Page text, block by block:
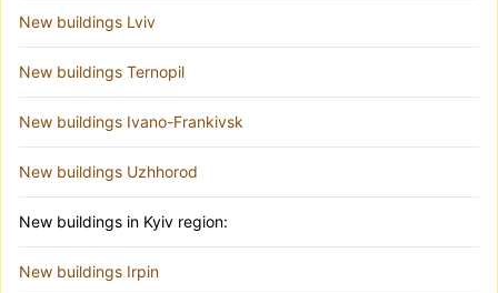
New buildings Lviv
New buildings Ternopil
New buildings Ivano-Frankivsk
New buildings Uzhhorod
New buildings in Kyiv region:
New buildings Irpin